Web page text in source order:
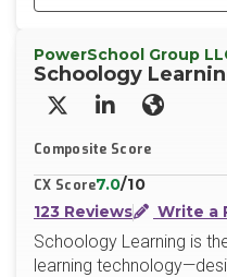
PowerSchool Group
Schoology
X/TwitterLinkedInWebsite
Composite Score
CX Score7.0/10
123 Reviews
Write a
Schoology Learning is
learning